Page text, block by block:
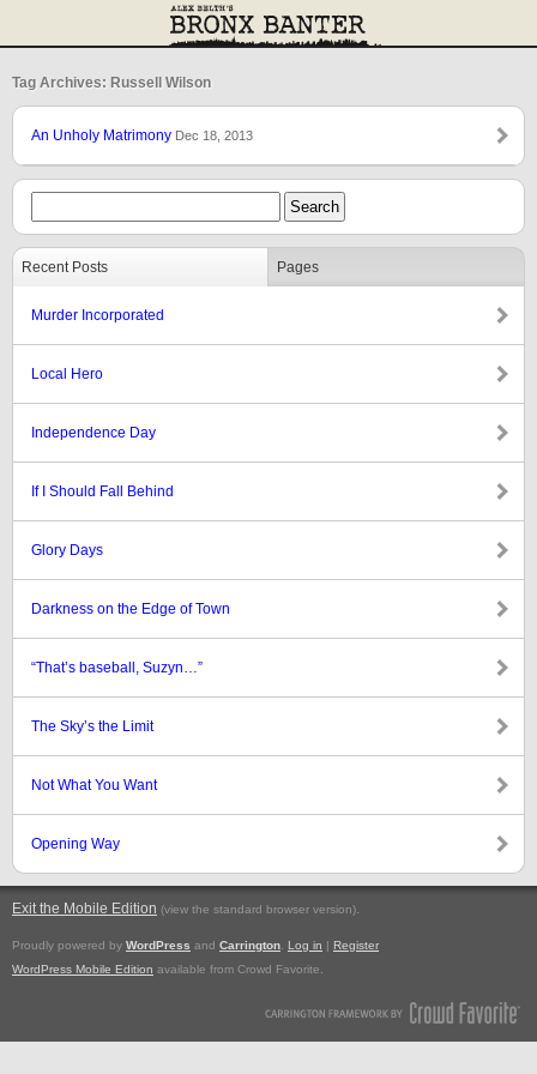
Tag Archives: Russell Wilson
An Unholy Matrimony Dec 18, 2013
Recent Posts Pages
Murder Incorporated
Local Hero
Independence Day
If I Should Fall Behind
Glory Days
Darkness on the Edge of Town
“That’s baseball, Suzyn…”
The Sky’s the Limit
Not What You Want
Opening Way
Exit the Mobile Edition (view the standard browser version).
Proudly powered by WordPress and Carrington Log in | Register
WordPress Mobile Edition available from Crowd Favorite.